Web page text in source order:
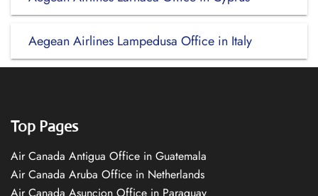
Aegean Airlines Lampedusa Office in Italy
Top Pages
Air Canada Antigua Office in Guatemala
Air Canada Aruba Office in Netherlands